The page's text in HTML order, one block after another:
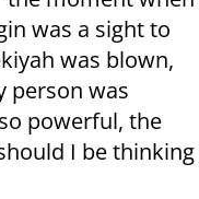
was a sight to
was blown,
person was
powerful, the
I be thinking